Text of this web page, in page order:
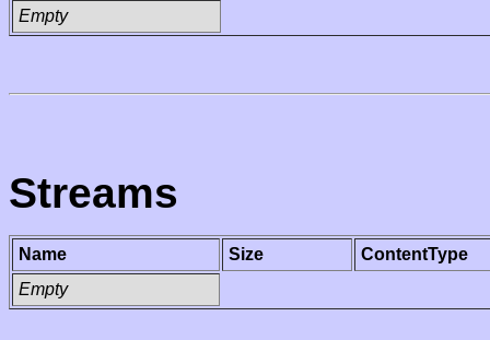
Empty
Streams
Name Size
ContentType
Empty